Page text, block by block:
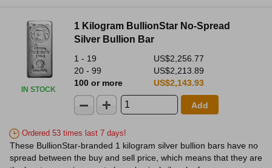
IN STOCK
1 Kilogram BullionStar No-Spread
Silver Bullion Bar
1 - 19
US$2,256.77
20 - 99
US$2,213.89
100 or more
US$2,143.93
Add
Ordered 53 times last 7 days!
These BullionStar-branded 1 kilogram silver bullion bars have no
spread between the buy and sell price, which means that they are